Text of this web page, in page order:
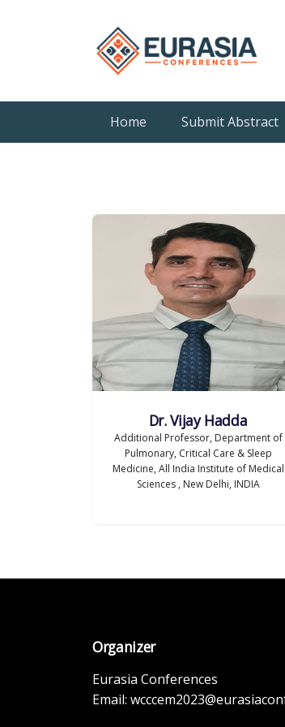
Home Submit Abstract
Dr. Vijay Hadda
Additional Professor, Department of
Pulmonary, Critical Care & Sleep
Medicine, All India Institute of Medical
Sciences , New Delhi, INDIA
Organizer
Eurasia Conferences
Email: